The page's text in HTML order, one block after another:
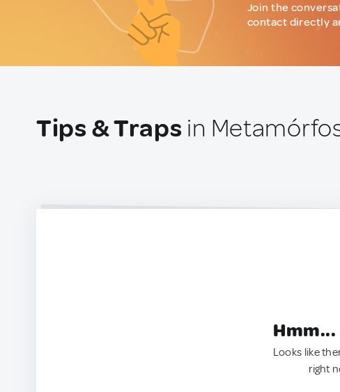
Join the
contact directly
Tips & Traps in
Looks like
right